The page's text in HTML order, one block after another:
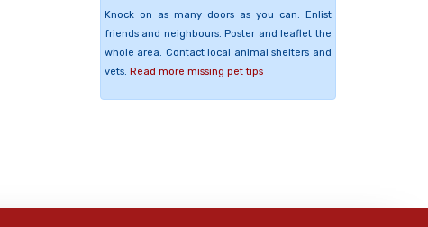
Knock on as many doors as you can. Enlist
friends and neighbours. Poster and leaflet the
whole area. Contact local animal shelters and
vets. Read more missing pet tips